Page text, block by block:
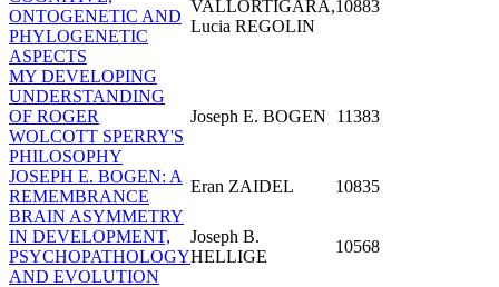
ONTOGENETIC AND
PHYLOGENETIC
ASPECTS
VALLORTIGARA,
Lucia REGOLIN
10883
MY DEVELOPING
UNDERSTANDING
OF ROGER
WOLCOTT SPERRY'S
PHILOSOPHY
Joseph E. BOGEN 11383
JOSEPH E. BOGEN: A
REMEMBRANCE
Eran ZAIDEL
10835
BRAIN ASYMMETRY
IN DEVELOPMENT,
PSYCHOPATHOLOGY
AND EVOLUTION
Joseph B.
HELLIGE
10568